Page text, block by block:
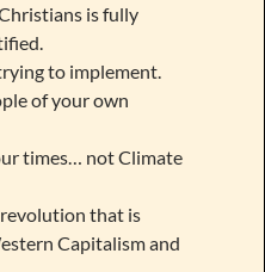
is fully
to implement.
of your own
times… not Climate
that is
Capitalism and